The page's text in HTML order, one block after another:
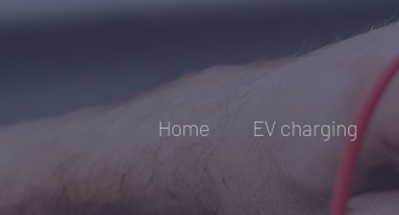
Home EV charging